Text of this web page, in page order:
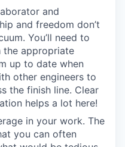
and
and freedom don’t
You’ll need to
the appropriate
up to date when
other engineers to
the finish line. Clear
helps a lot here!
in your work. The
you can often